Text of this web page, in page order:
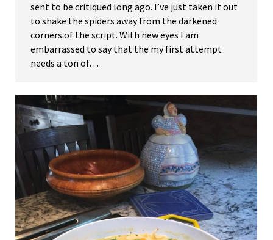
sent to be critiqued long ago. I’ve just taken it out
to shake the spiders away from the darkened
corners of the script. With new eyes I am
embarrassed to say that the my first attempt
needs a ton of…